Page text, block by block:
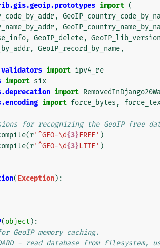
import (
,
,
, GeoIP_delete, GeoIP_lib_version
, GeoIP_record_by_name,
import ipv4_re
import six
import
import force_bytes ,
for recognizing the GeoIP free
(r'^GEO-\d{3}FREE' )
(r'^GEO-\d{3}LITE' )
(Exception):
(object ):
GeoIP memory caching.
- read database from filesystem,